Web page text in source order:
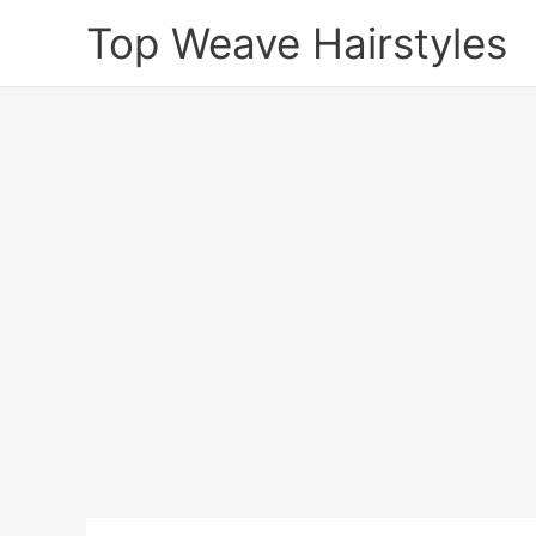
Top Weave Hairstyles